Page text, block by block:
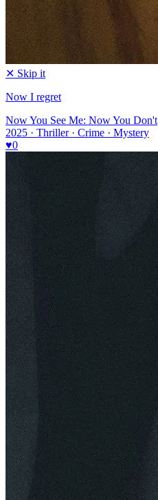
✕ Skip it
Now I regret
Now You See Me: Now You Don't
2025 · Thriller · Crime · Mystery
♥0